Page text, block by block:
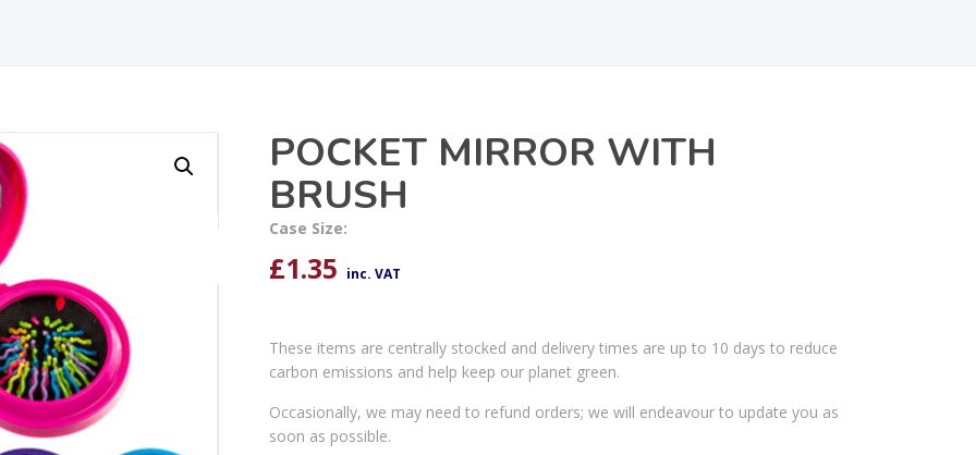
POCKET MIRROR WITH
BRUSH
Case Size:
£1.35 inc. VAT
These items are centrally stocked and delivery times are up to 10 days to reduce
carbon emissions and help keep our planet green.
Occasionally, we may need to refund orders; we will endeavour to update you as
soon as possible.